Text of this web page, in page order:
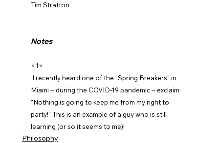
Tim Stratton
Notes
<1>
Miami -- during the COVID-19 pandemic -- exclaim:
"Nothing is going to keep me from my right to
party!" This is an example of a guy who is still
learning (or so it seems to me)!
Philosophy